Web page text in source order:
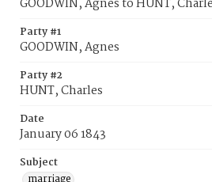
GOODWIN, Agnes to HUNT,
Party #1
GOODWIN, Agnes
Party #2
HUNT, Charles
Date
January 06 1843
Subject